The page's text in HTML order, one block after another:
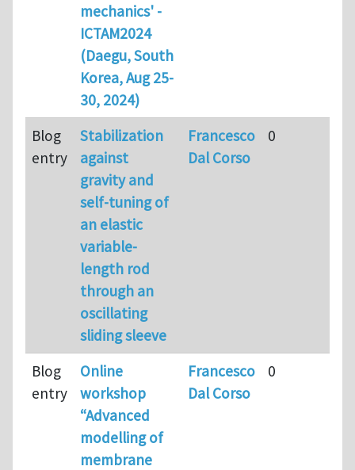
mechanics' -
ICTAM2024
(Daegu, South
Korea, Aug 25-
30, 2024)
Blog
entry
Stabilization
against
gravity and
self-tuning of
an elastic
variable-
length rod
through an
oscillating
sliding sleeve
Francesco
Dal Corso
0
Blog
entry
Online
workshop
“Advanced
modelling of
membrane
Francesco
Dal Corso
0